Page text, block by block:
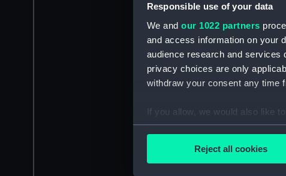
Responsible use of your data
We and our 1022 partners
and access information on your
audience research and services
privacy choices are only
withdraw your consent any time
If you allow, we would also like to:
Collect information about
Find out more about how your
Reject all cookies